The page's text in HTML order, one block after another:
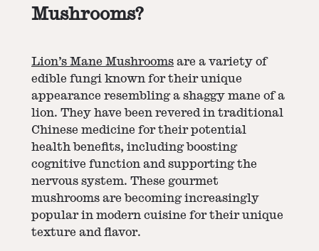
Mushrooms?
Lion’s Mane Mushrooms are a variety of
edible fungi known for their unique
appearance resembling a shaggy mane of a
lion. They have been revered in traditional
Chinese medicine for their potential
health benefits, including boosting
cognitive function and supporting the
nervous system. These gourmet
mushrooms are becoming increasingly
popular in modern cuisine for their unique
texture and flavor.